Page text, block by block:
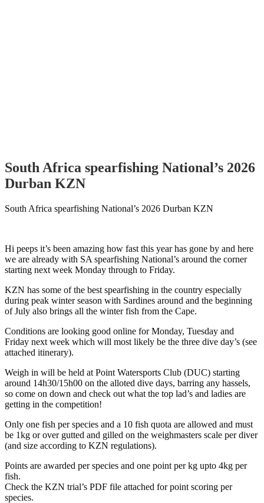
South Africa spearfishing National’s 2026
Durban KZN
South Africa spearfishing National’s 2026 Durban KZN
Hi peeps it’s been amazing how fast this year has gone by and here
we are already with SA spearfishing National’s around the corner
starting next week Monday through to Friday.
KZN has some of the best spearfishing in the country especially
during peak winter season with Sardines around and the beginning
of July also brings all the winter fish from the Cape.
Conditions are looking good online for Monday, Tuesday and
Friday next week which will most likely be the three dive day’s (see
attached itinerary).
Weigh in will be held at Point Watersports Club (DUC) starting
around 14h30/15h00 on the alloted dive days, barring any hassels,
so come on down and check out what the top lad’s and ladies are
getting in the competition!
Only one fish per species and a 10 fish quota are allowed and must
be 1kg or over gutted and gilled on the weighmasters scale per diver
(and size according to KZN regulations).
Points are awarded per species and one point per kg upto 4kg per
fish.
Check the KZN trial’s PDF file attached for point scoring per
species.